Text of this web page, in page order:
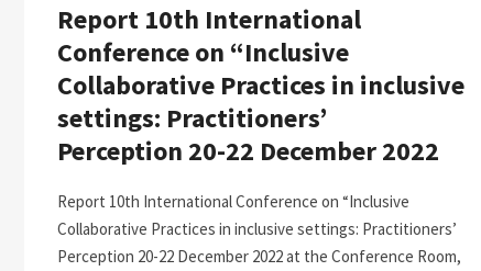
Report 10th International
Conference on “Inclusive
Collaborative Practices in inclusive
settings: Practitioners’
Perception 20-22 December 2022
Report 10th International Conference on “Inclusive
Collaborative Practices in inclusive settings: Practitioners’
Perception 20-22 December 2022 at the Conference Room,